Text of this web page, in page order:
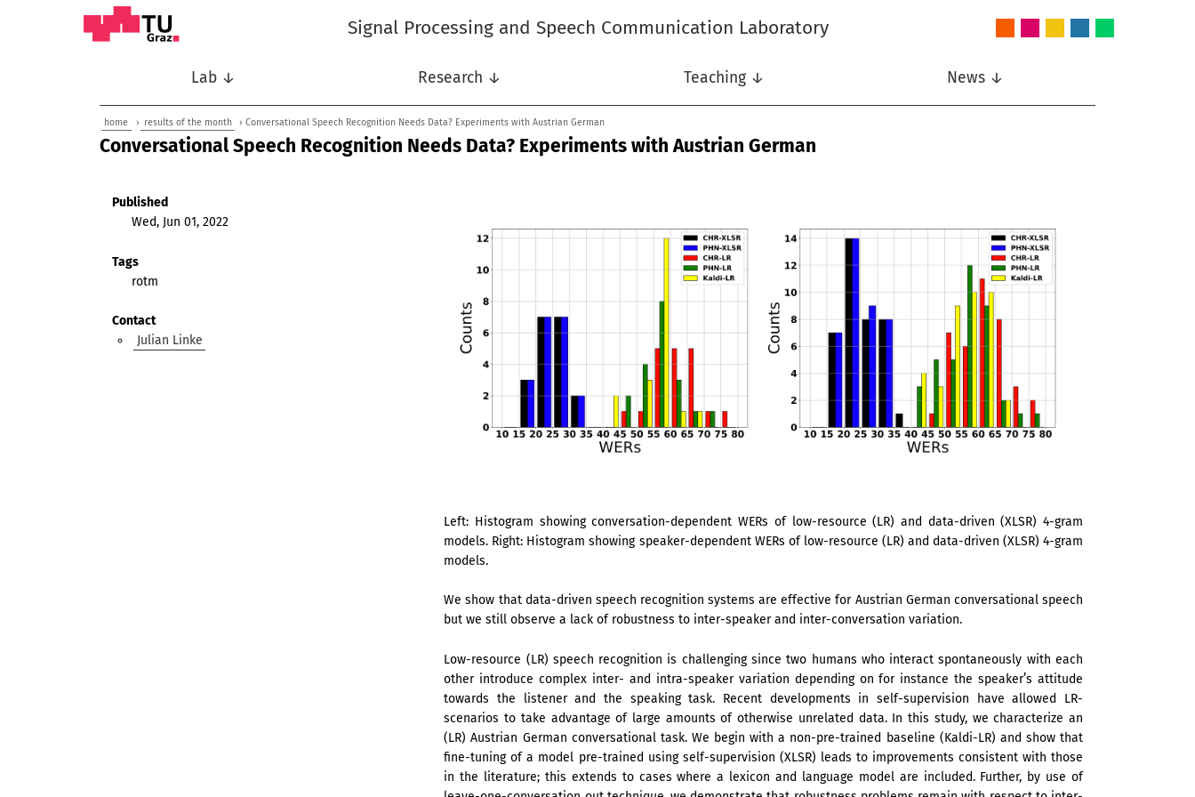
Signal Processing and Speech Communication Laboratory
Lab ↓ Research ↓ Teaching ↓ News ↓
home › results of the month › Conversational Speech Recognition Needs Data? Experiments with Austrian German
Conversational Speech Recognition Needs Data? Experiments with Austrian German
Published
Wed, Jun 01, 2022
Tags
rotm
Contact
Julian Linke
Left: Histogram showing conversation-dependent WERs of low-resource (LR) and data-driven (XLSR) 4-gram
models. Right: Histogram showing speaker-dependent WERs of low-resource (LR) and data-driven (XLSR) 4-gram
models.
We show that data-driven speech recognition systems are effective for Austrian German conversational speech
but we still observe a lack of robustness to inter-speaker and inter-conversation variation.
Low-resource (LR) speech recognition is challenging since two humans who interact spontaneously with each
other introduce complex inter- and intra-speaker variation depending on for instance the speaker’s attitude
towards the listener and the speaking task. Recent developments in self-supervision have allowed LR-
scenarios to take advantage of large amounts of otherwise unrelated data. In this study, we characterize an
(LR) Austrian German conversational task. We begin with a non-pre-trained baseline (Kaldi-LR) and show that
fine-tuning of a model pre-trained using self-supervision (XLSR) leads to improvements consistent with those
in the literature; this extends to cases where a lexicon and language model are included. Further, by use of